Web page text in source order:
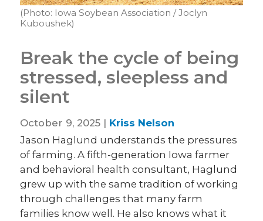
(Photo: Iowa Soybean Association / Joclyn
Kuboushek)
Break the cycle of being
stressed, sleepless and
silent
October 9, 2025 | Kriss Nelson
Jason Haglund understands the pressures
of farming. A fifth-generation Iowa farmer
and behavioral health consultant, Haglund
grew up with the same tradition of working
through challenges that many farm
families know well. He also knows what it